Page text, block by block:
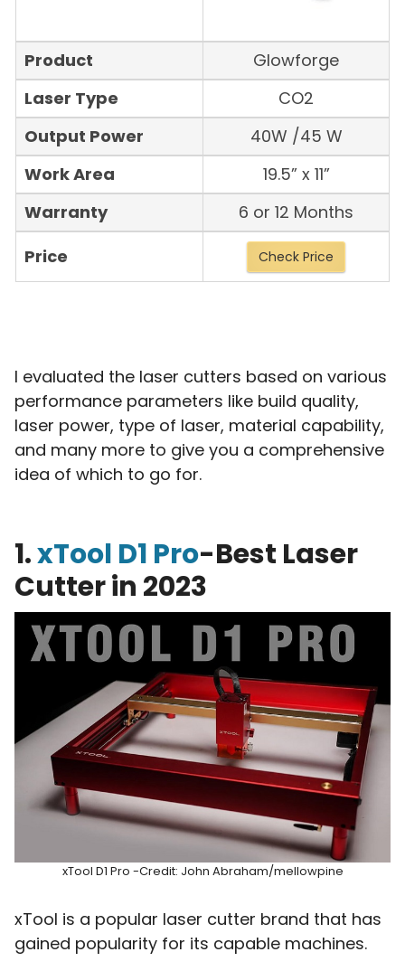
Product
Glowforge
Laser Type
CO2
Output Power
40W /45 W
Work Area
19.5” x 11”
Warranty
6 or 12 Months
Price
Check Price
I evaluated the laser cutters based on various
performance parameters like build quality,
laser power, type of laser, material capability,
and many more to give you a comprehensive
idea of which to go for.
1.xTool D1 Pro-Best Laser
Cutter in 2023
xTool D1 Pro -Credit: John Abraham/mellowpine
xTool is a popular laser cutter brand that has
gained popularity for its capable machines.